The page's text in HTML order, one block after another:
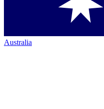
Australia